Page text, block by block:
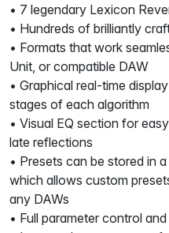
• 7 legendary Lexicon
• Hundreds of brilliantly
• Formats that work
Unit, or compatible DAW
• Graphical real-time
stages of each algorithm
• Visual EQ section for
late reflections
• Presets can be stored in
which allows custom
any DAWs
• Full parameter control